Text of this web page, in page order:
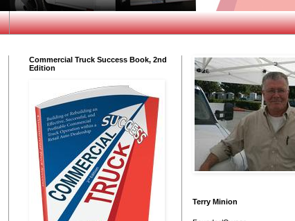
Commercial Truck Success Book, 2nd
Edition
Terry Minion